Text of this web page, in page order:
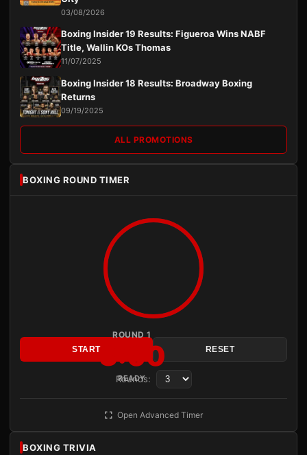
03/08/2026
Boxing Insider 19 Results: Figueroa Wins NABF
Title, Wallin KOs Thomas
11/07/2025
Boxing Insider 18 Results: Broadway Boxing
Returns
09/19/2025
ALL PROMOTIONS
BOXING ROUND TIMER
ROUND 1
3:00
READY
START RESET
Rounds:
Open Advanced Timer
BOXING TRIVIA